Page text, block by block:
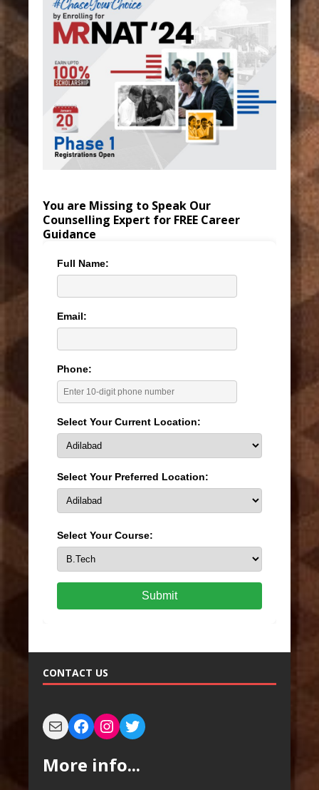
You are Missing to Speak Our
Counselling Expert for FREE Career
Guidance
Full Name:
Email:
Phone:
Select Your Current Location:
Select Your Preferred Location:
Select Your Course:
Submit
CONTACT US
More info...